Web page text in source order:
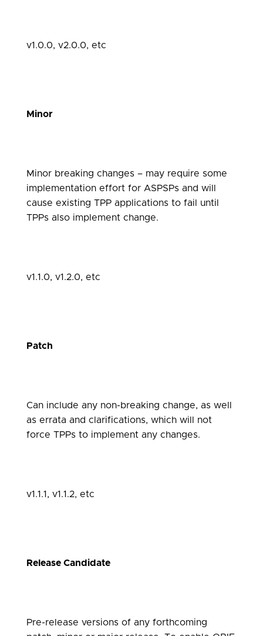
v1.0.0, v2.0.0, etc
Minor
Minor breaking changes – may require some
implementation effort for ASPSPs and will
cause existing TPP applications to fail until
TPPs also implement change.
v1.1.0, v1.2.0, etc
Patch
Can include any non-breaking change, as well
as errata and clarifications, which will not
force TPPs to implement any changes.
v1.1.1, v1.1.2, etc
Release Candidate
Pre-release versions of any forthcoming